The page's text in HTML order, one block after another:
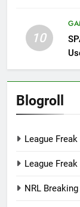
10
Blogroll
League
League
NRL